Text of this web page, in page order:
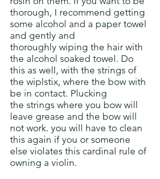
thorough, I recommend getting
some alcohol and a paper towel
and gently and
thoroughly wiping the hair with
the alcohol soaked towel. Do
this as well, with the strings of
the wiplstix, where the bow with
be in contact. Plucking
the strings where you bow will
leave grease and the bow will
not work. you will have to clean
this again if you or someone
else violates this cardinal rule of
owning a violin.